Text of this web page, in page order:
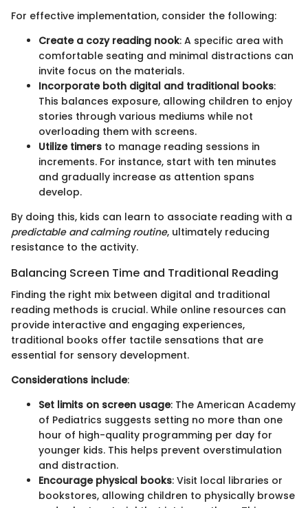
For effective implementation, consider the following:
Create a cozy reading nook: A specific area with
comfortable seating and minimal distractions can
invite focus on the materials.
Incorporate both digital and traditional books:
This balances exposure, allowing children to enjoy
stories through various mediums while not
overloading them with screens.
Utilize timers to manage reading sessions in
increments. For instance, start with ten minutes
and gradually increase as attention spans
develop.
By doing this, kids can learn to associate reading with a
predictable and calming routine, ultimately reducing
resistance to the activity.
Balancing Screen Time and Traditional Reading
Finding the right mix between digital and traditional
reading methods is crucial. While online resources can
provide interactive and engaging experiences,
traditional books offer tactile sensations that are
essential for sensory development.
Considerations include:
Set limits on screen usage: The American Academy
of Pediatrics suggests setting no more than one
hour of high-quality programming per day for
younger kids. This helps prevent overstimulation
and distraction.
Encourage physical books: Visit local libraries or
bookstores, allowing children to physically browse